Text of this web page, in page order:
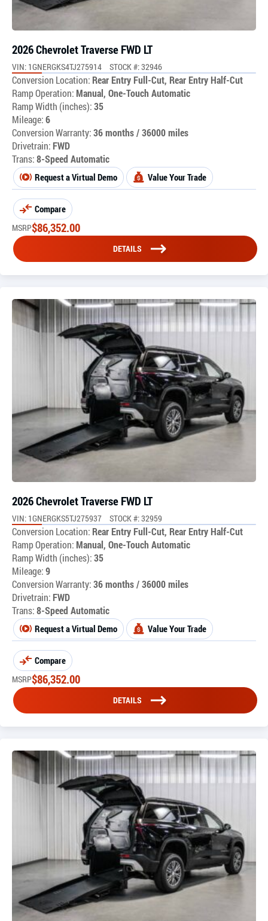
2026 Chevrolet Traverse FWD LT
VIN: 1GNERGKS4TJ275914 STOCK #: 32946
Conversion Location: Rear Entry Full-Cut, Rear Entry Half-Cut
Ramp Operation:Manual, One-Touch Automatic
Ramp Width (inches):35
Mileage:6
Conversion Warranty:36 months / 36000 miles
Drivetrain: FWD
Trans:8-Speed Automatic
Request a Virtual Demo Value Your Trade
Compare
MSRP$86,352.00
DETAILS
2026 Chevrolet Traverse FWD LT
VIN: 1GNERGKS5TJ275937 STOCK #: 32959
Conversion Location: Rear Entry Full-Cut, Rear Entry Half-Cut
Ramp Operation:Manual, One-Touch Automatic
Ramp Width (inches):35
Mileage:9
Conversion Warranty:36 months / 36000 miles
Drivetrain: FWD
Trans:8-Speed Automatic
Request a Virtual Demo Value Your Trade
Compare
MSRP$86,352.00
DETAILS